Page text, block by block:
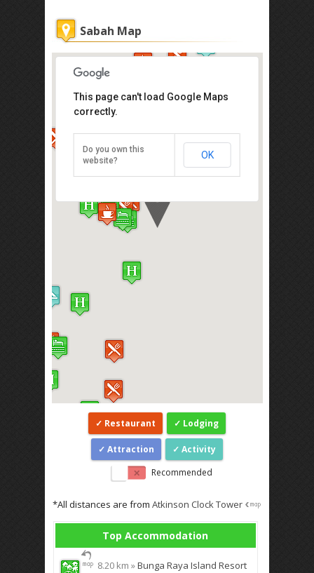
Sabah Map
Atkinson Clock Tower
Jalan Dewan, Kota Kinabalu
This page can't load Google Maps
correctly.
Do you own this
website?
OK
Restaurant Lodging
Attraction
Activity
Recommended
*All distances are from Atkinson Clock Tower
Top Accommodation
8.20 km »Bunga Raya Island Resort